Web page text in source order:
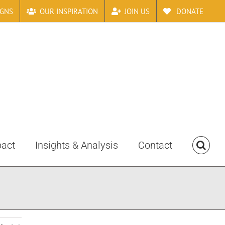
OUR INSPIRATION JOIN US DONATE
Insights & Analysis Contact